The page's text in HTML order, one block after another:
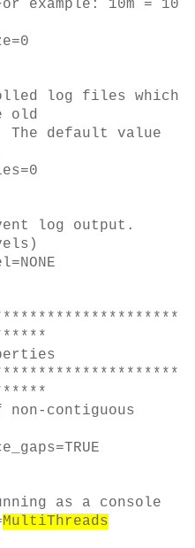
10m = 10
log files which
old
default value
log output.
contiguous
as a console
MultiThreads